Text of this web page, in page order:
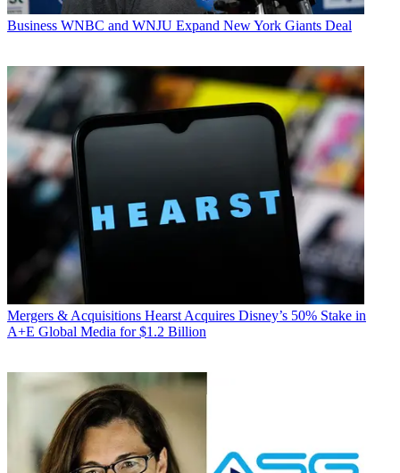
Business WNBC and WNJU Expand New York Giants Deal
Mergers & Acquisitions Hearst Acquires Disney’s 50% Stake in
A+E Global Media for $1.2 Billion